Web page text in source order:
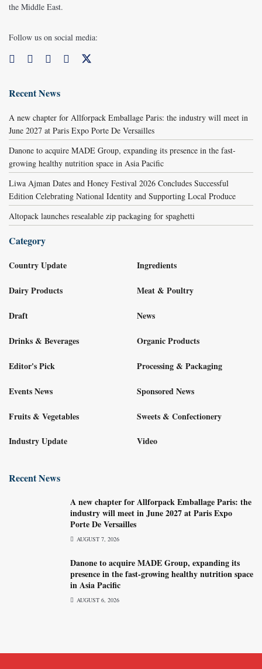
the Middle East.
Follow us on social media:
Recent News
A new chapter for Allforpack Emballage Paris: the industry will meet in
June 2027 at Paris Expo Porte De Versailles
Danone to acquire MADE Group, expanding its presence in the fast-
growing healthy nutrition space in Asia Pacific
Liwa Ajman Dates and Honey Festival 2026 Concludes Successful
Edition Celebrating National Identity and Supporting Local Produce
Altopack launches resealable zip packaging for spaghetti
Category
Country Update
Dairy Products
Draft
Drinks & Beverages
Editor's Pick
Events News
Fruits & Vegetables
Industry Update
Ingredients
Meat & Poultry
News
Organic Products
Processing & Packaging
Sponsored News
Sweets & Confectionery
Video
Recent News
A new chapter for Allforpack Emballage Paris: the
industry will meet in June 2027 at Paris Expo
Porte De Versailles
AUGUST 7, 2026
Danone to acquire MADE Group, expanding its
presence in the fast-growing healthy nutrition space
in Asia Pacific
AUGUST 6, 2026